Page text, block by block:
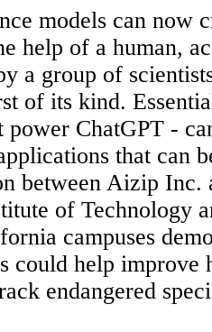
models can now
help of a human,
a group of
of its kind.
ChatGPT -
that can
between Aizip Inc.
of Technology
campuses
could help improve
endangered